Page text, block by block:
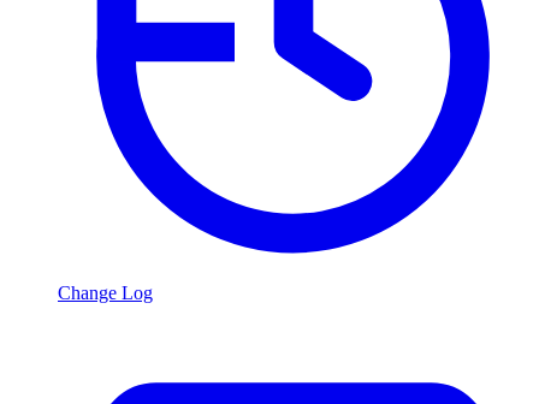
Change Log